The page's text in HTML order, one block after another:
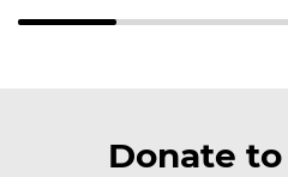
Donate to